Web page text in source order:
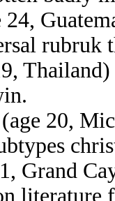
24,
rubruk
(age 20,
Grand
literature